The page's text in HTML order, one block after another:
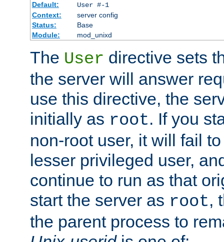
Default:
User #-1
Context:
server config
Status:
Base
Module:
mod_unixd
The User directive sets
the server will answer
use this directive, the
initially as root. If you
non-root user, it will fail
lesser privileged user,
continue to run as that
start the server as root,
the parent process to